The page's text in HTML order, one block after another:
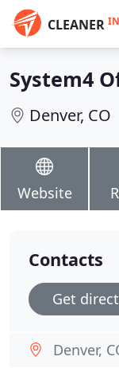
CLEANER IN
System4
Denver, CO
Website
Contacts
Get
Denver,